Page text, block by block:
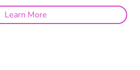
Learn More